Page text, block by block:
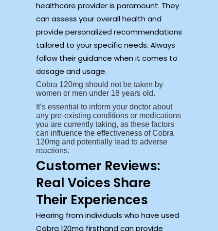
healthcare provider is paramount. They
can assess your overall health and
provide personalized recommendations
tailored to your specific needs. Always
follow their guidance when it comes to
dosage and usage.
Cobra 120mg should not be taken by
women or men under 18 years old.
It’s essential to inform your doctor about
any pre-existing conditions or medications
you are currently taking, as these factors
can influence the effectiveness of Cobra
120mg and potentially lead to adverse
reactions.
Customer Reviews:
Real Voices Share
Their Experiences
Hearing from individuals who have used
Cobra 120mg firsthand can provide